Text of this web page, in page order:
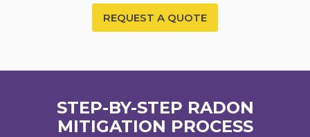
REQUEST A QUOTE
STEP-BY-STEP RADON
MITIGATION PROCESS